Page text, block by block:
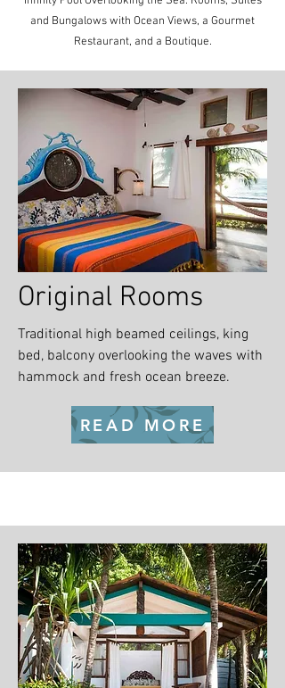
and Bungalows with Ocean Views, a Gourmet
Restaurant, and a Boutique.
Original Rooms
Traditional high beamed ceilings, king
bed, balcony overlooking the waves with
hammock and fresh ocean breeze.
READ MORE